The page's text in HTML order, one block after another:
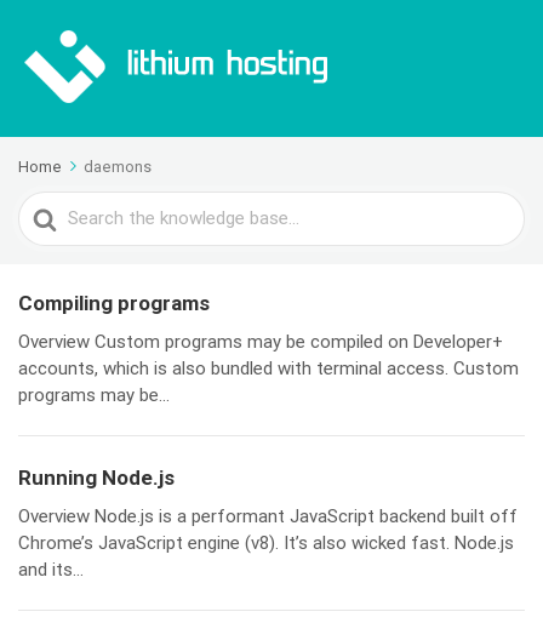
Home daemons
Search
For
Compiling programs
Overview Custom programs may be compiled on Developer+
accounts, which is also bundled with terminal access. Custom
programs may be...
Running Node.js
Overview Node.js is a performant JavaScript backend built off
Chrome’s JavaScript engine (v8). It’s also wicked fast. Node.js
and its...